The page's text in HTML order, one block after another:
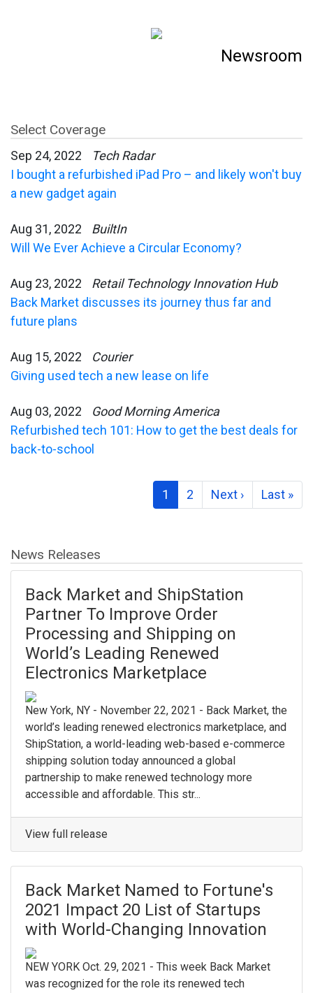
Newsroom
Select Coverage
Sep 24, 2022
Tech Radar
I bought a refurbished iPad Pro – and likely won't buy
a new gadget again
Aug 31, 2022
BuiltIn
Will We Ever Achieve a Circular Economy?
Aug 23, 2022
Retail Technology Innovation Hub
Back Market discusses its journey thus far and
future plans
Aug 15, 2022
Courier
Giving used tech a new lease on life
Aug 03, 2022
Good Morning America
Refurbished tech 101: How to get the best deals for
back-to-school
1 2 Next › Last »
News Releases
Back Market and ShipStation
Partner To Improve Order
Processing and Shipping on
World’s Leading Renewed
Electronics Marketplace
New York, NY - November 22, 2021 - Back Market, the
world’s leading renewed electronics marketplace, and
ShipStation, a world-leading web-based e-commerce
shipping solution today announced a global
partnership to make renewed technology more
accessible and affordable. This str...
View full release
Back Market Named to Fortune's
2021 Impact 20 List of Startups
with World-Changing Innovation
NEW YORK Oct. 29, 2021 - This week Back Market
was recognized for the role its renewed tech